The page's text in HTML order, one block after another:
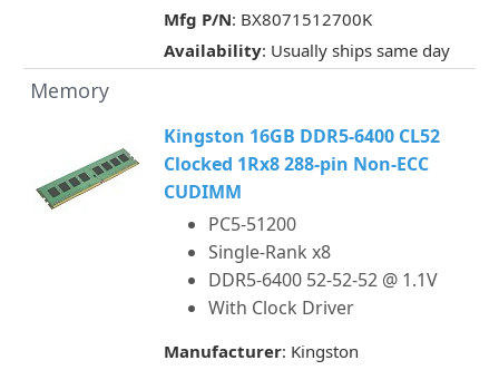
Mfg P/N: BX8071512700K
Availability: Usually ships same day
Memory
Kingston 16GB DDR5-6400 CL52
Clocked 1Rx8 288-pin Non-ECC
CUDIMM
PC5-51200
Single-Rank x8
DDR5-6400 52-52-52 @ 1.1V
With Clock Driver
Manufacturer: Kingston